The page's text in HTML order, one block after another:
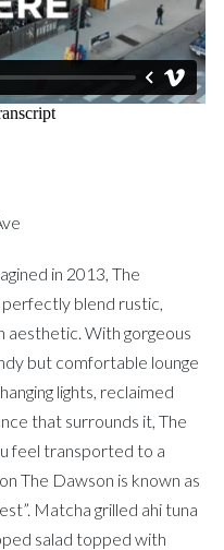
in 2013, The
blend rustic,
aesthetic. With gorgeous
but comfortable lounge
lights, reclaimed
that surrounds it, The
feel transported to a
The Dawson is known as
Matcha grilled ahi tuna
salad topped with